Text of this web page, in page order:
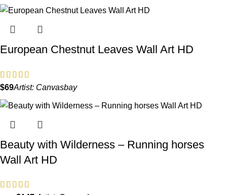
European Chestnut Leaves Wall Art HD
$ Artist: Canvasbay
Beauty with Wilderness – Running horses
Wall Art HD